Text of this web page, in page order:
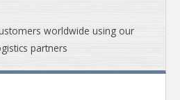
worldwide using our
partners